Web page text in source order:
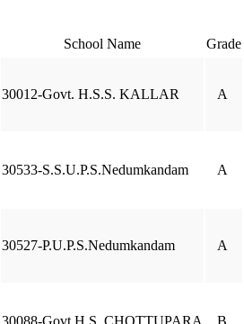
School Name Grade
30012-Govt. H.S.S. KALLAR A
30533-S.S.U.P.S.Nedumkandam A
30527-P.U.P.S.Nedumkandam A
30088-Govt.H.S. CHOTTUPARA B